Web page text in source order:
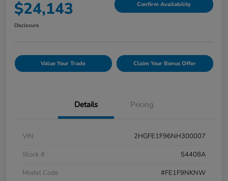
$24,143 Confirm Availability
Disclosure
Value Your Trade Claim Your Bonus Offer
Details Pricing
VIN
2HGFE1F96NH300007
Stock #
54408A
Model Code
#FE1F9NKNW